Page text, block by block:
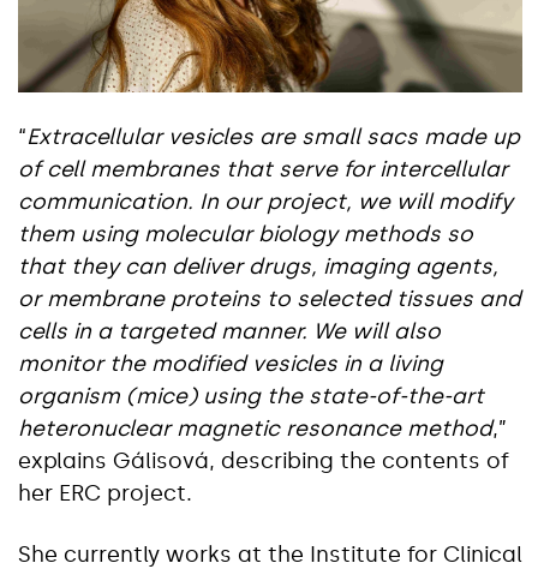
“Extracellular vesicles are small sacs made up
of cell membranes that serve for intercellular
communication. In our project, we will modify
them using molecular biology methods so
that they can deliver drugs, imaging agents,
or membrane proteins to selected tissues and
cells in a targeted manner. We will also
monitor the modified vesicles in a living
organism (mice) using the state-of-the-art
heteronuclear magnetic resonance method,”
explains Gálisová, describing the contents of
her ERC project.
She currently works at the Institute for Clinical